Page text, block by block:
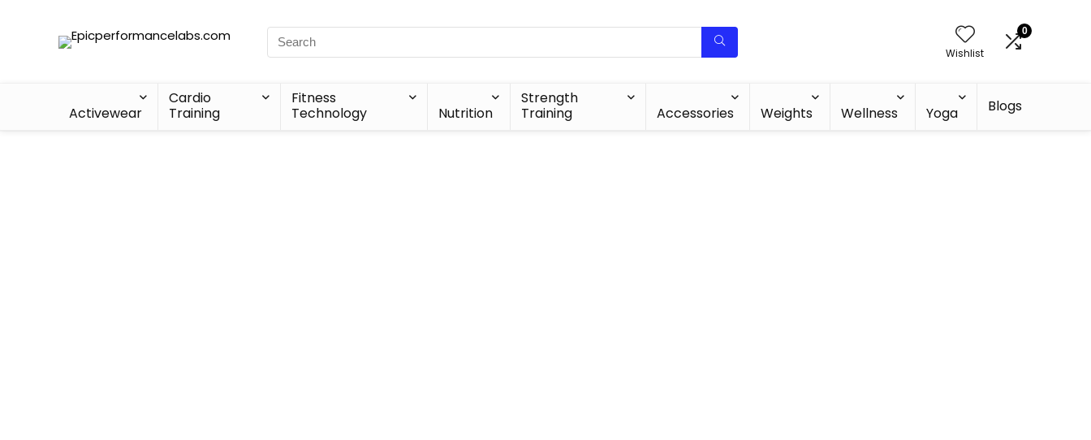
Wishlist
0
Activewear
Cardio
Training
Fitness
Technology
Nutrition
Strength
Training
Accessories Weights Wellness Yoga Blogs